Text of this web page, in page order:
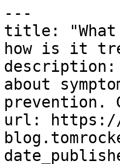
---
title: "What
how is it
about
prevention.
url: https://